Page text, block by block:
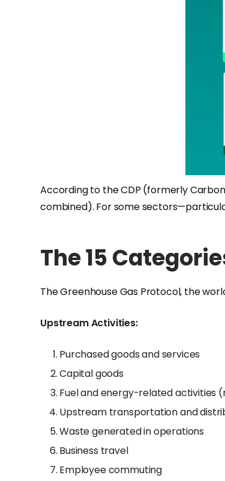
According to the CDP (formerly
combined). For some
The 15
The Greenhouse Gas Protocol, the
Upstream Activities:
Purchased goods and services
Capital goods
Fuel and energy-related activities
Upstream transportation and
Waste generated in operations
Business travel
Employee commuting